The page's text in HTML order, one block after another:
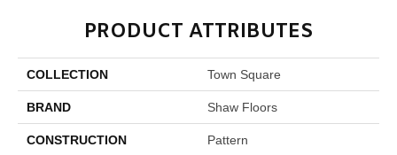
PRODUCT ATTRIBUTES
COLLECTION Town Square
BRAND Shaw Floors
CONSTRUCTION Pattern